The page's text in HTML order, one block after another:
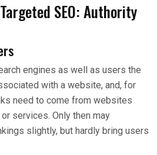
SEO: Authority
engines as well as users the
with a website, and, for
need to come from websites
services. Only then may
slightly, but hardly bring users